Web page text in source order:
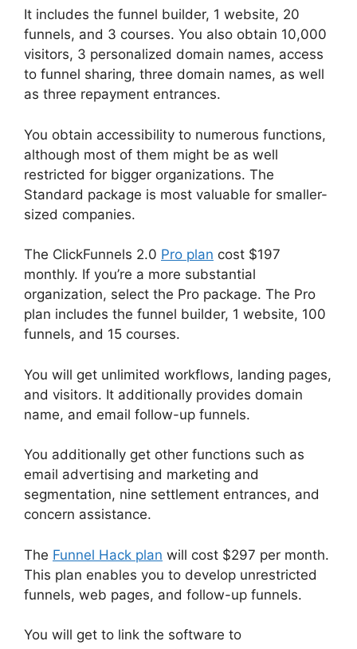
It includes the funnel builder, 1 website, 20
funnels, and 3 courses. You also obtain 10,000
visitors, 3 personalized domain names, access
to funnel sharing, three domain names, as well
as three repayment entrances.
You obtain accessibility to numerous functions,
although most of them might be as well
restricted for bigger organizations. The
Standard package is most valuable for smaller-
sized companies.
The ClickFunnels 2.0 Pro plan cost $197
monthly. If you’re a more substantial
organization, select the Pro package. The Pro
plan includes the funnel builder, 1 website, 100
funnels, and 15 courses.
You will get unlimited workflows, landing pages,
and visitors. It additionally provides domain
name, and email follow-up funnels.
You additionally get other functions such as
email advertising and marketing and
segmentation, nine settlement entrances, and
concern assistance.
The Funnel Hack plan will cost $297 per month.
This plan enables you to develop unrestricted
funnels, web pages, and follow-up funnels.
You will get to link the software to